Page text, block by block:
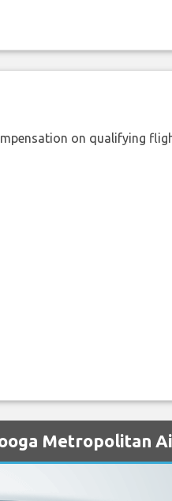
on qualifying
Metropolitan